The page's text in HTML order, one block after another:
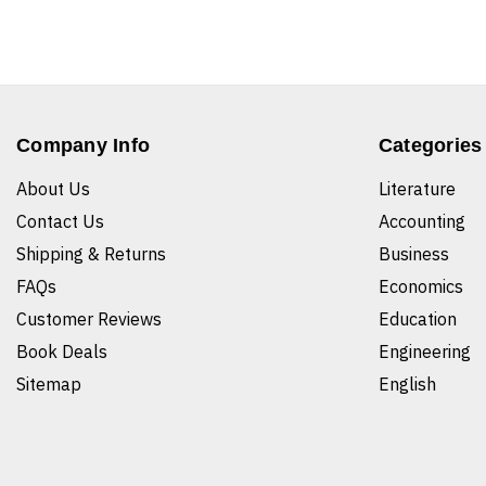
Company Info
About Us
Contact Us
Shipping & Returns
FAQs
Customer Reviews
Book Deals
Sitemap
Categories
Literature
Accounting
Business
Economics
Education
Engineering
English